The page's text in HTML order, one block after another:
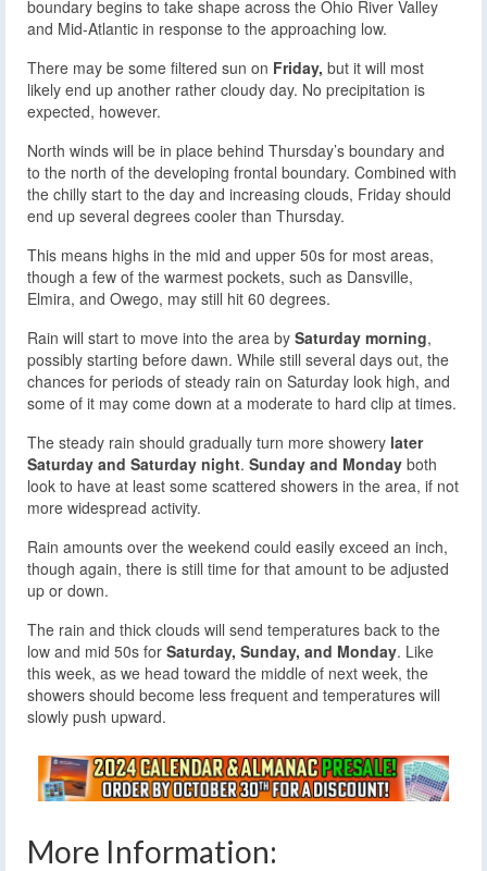
boundary begins to take shape across the Ohio River Valley
and Mid-Atlantic in response to the approaching low.
There may be some filtered sun on Friday, but it will most
likely end up another rather cloudy day. No precipitation is
expected, however.
North winds will be in place behind Thursday’s boundary and
to the north of the developing frontal boundary. Combined with
the chilly start to the day and increasing clouds, Friday should
end up several degrees cooler than Thursday.
This means highs in the mid and upper 50s for most areas,
though a few of the warmest pockets, such as Dansville,
Elmira, and Owego, may still hit 60 degrees.
Rain will start to move into the area by Saturday morning,
possibly starting before dawn. While still several days out, the
chances for periods of steady rain on Saturday look high, and
some of it may come down at a moderate to hard clip at times.
The steady rain should gradually turn more showery later
Saturday and Saturday night. Sunday and Monday both
look to have at least some scattered showers in the area, if not
more widespread activity.
Rain amounts over the weekend could easily exceed an inch,
though again, there is still time for that amount to be adjusted
up or down.
The rain and thick clouds will send temperatures back to the
low and mid 50s for Saturday, Sunday, and Monday. Like
this week, as we head toward the middle of next week, the
showers should become less frequent and temperatures will
slowly push upward.
More Information: